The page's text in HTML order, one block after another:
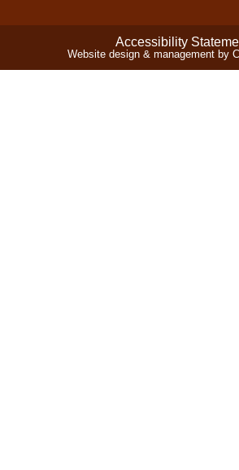
Accessibility
Website design & management by